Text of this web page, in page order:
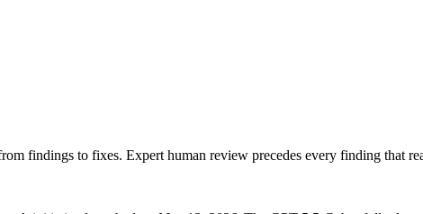
findings to fixes. Expert human review precedes every finding that